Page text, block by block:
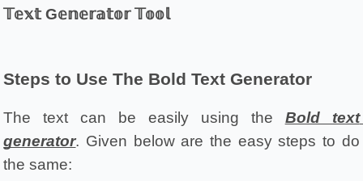
𝕋𝕖𝕩𝕥 G𝕖𝕟𝕖𝕣𝕒𝕥𝕠𝕣 𝕋𝕠𝕠𝕝
Steps to Use The Bold Text Generator
The text can be easily using the Bold text
generator. Given below are the easy steps to do
the same: